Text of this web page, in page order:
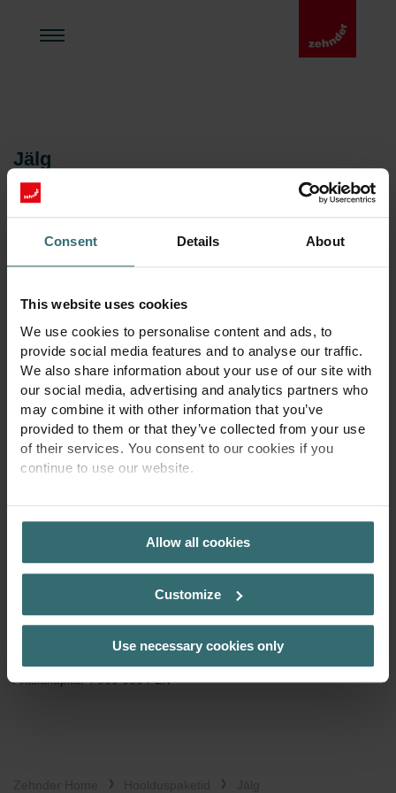
Consent Details About
This website uses cookies
We use cookies to personalise content and ads, to
provide social media features and to analyse our traffic.
We also share information about your use of our site with
our social media, advertising and analytics partners who
may combine it with other information that you’ve
provided to them or that they’ve collected from your use
of their services. You consent to our cookies if you
continue to use our website.
PRIVACY POLICY
Allow all cookies
Customize
Use necessary cookies only
Jälg
Zehnder Polska Sp. z o.o.
Dorien Terpstra
René Grieder
Agnieszka Lisowska
Aadress
Zehnder Polska Sp. z o.o.
ul. Irysowa 1
55-040 Bielany Wrocławskie
Poola
Lahtiolekuajad
E-R 9:00-16:00.
info@zehnder.pl
Maksuidentifitseerimisnumber:
PL 113 23 76 369
Wrocław-Fabryczna ringkonnakohus Wrocławis,
Riikliku kohturegistri 6. kaubandusosakond
Aktsiakapital 4 000 000 PLN